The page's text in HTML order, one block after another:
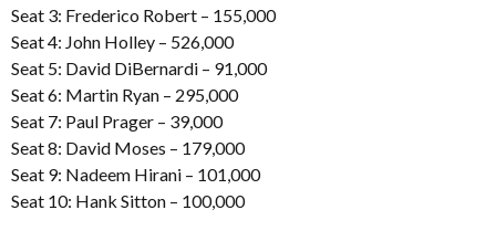
Seat 3: Frederico Robert – 155,000
Seat 4: John Holley – 526,000
Seat 5: David DiBernardi – 91,000
Seat 6: Martin Ryan – 295,000
Seat 7: Paul Prager – 39,000
Seat 8: David Moses – 179,000
Seat 9: Nadeem Hirani – 101,000
Seat 10: Hank Sitton – 100,000